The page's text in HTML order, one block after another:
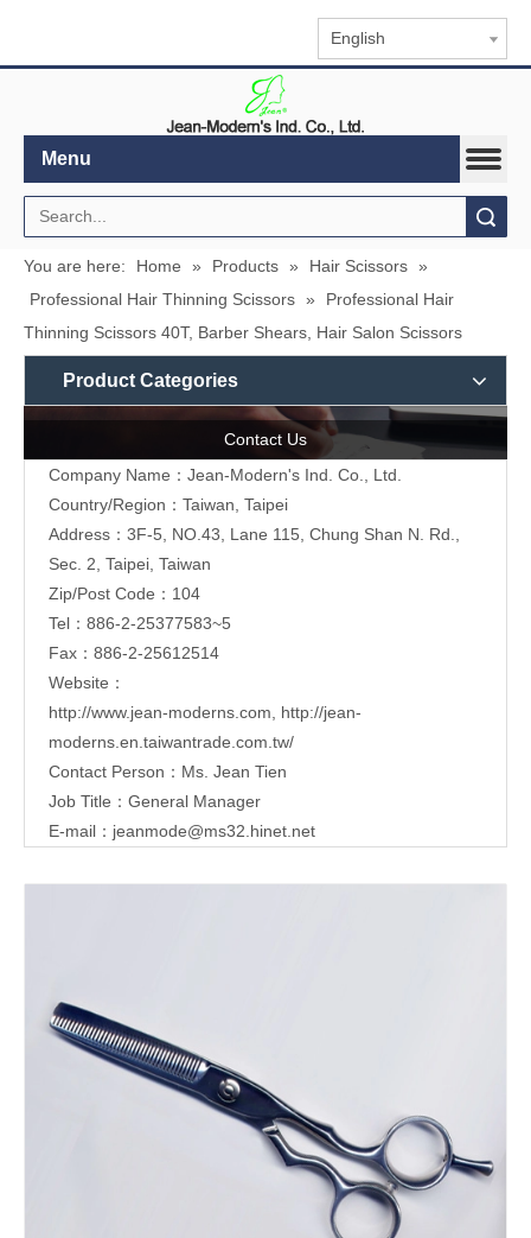
English
Menu
You are here: Home » Products » Hair Scissors »
Professional Hair Thinning Scissors »
Professional Hair
Thinning Scissors 40T, Barber Shears, Hair Salon Scissors
Product Categories
Contact Us
Company Name：Jean-Modern's Ind. Co., Ltd.
Country/Region：Taiwan, Taipei
Address：3F-5, NO.43, Lane 115, Chung Shan N. Rd.,
Sec. 2, Taipei, Taiwan
Zip/Post Code：104
Tel：886-2-25377583~5
Fax：886-2-25612514
Website：
http://www.jean-moderns.com, http://jean-
moderns.en.taiwantrade.com.tw/
Contact Person：Ms. Jean Tien
Job Title：General Manager
E-mail： jeanmode@ms32.hinet.net